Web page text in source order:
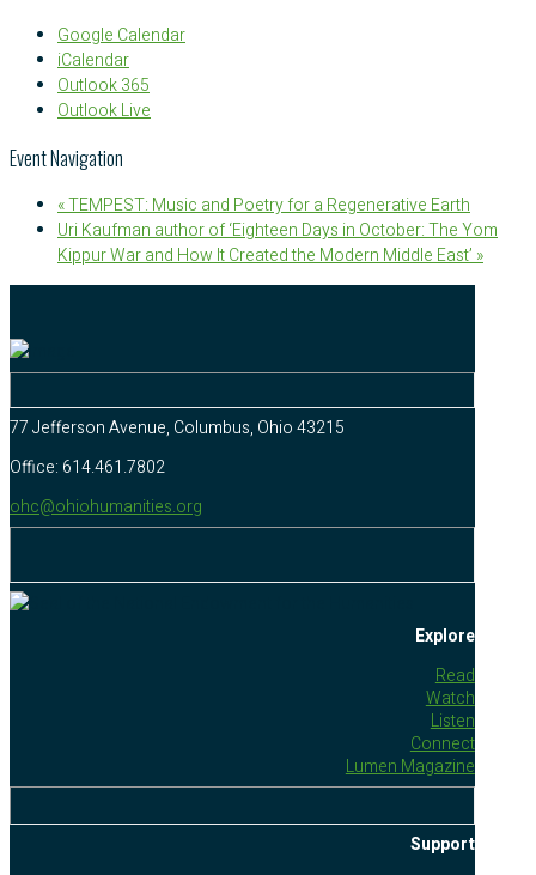
Google Calendar
iCalendar
Outlook 365
Outlook Live
Event Navigation
«TEMPEST: Music and Poetry for a Regenerative Earth
Uri Kaufman author of ‘Eighteen Days in October: The Yom
Kippur War and How It Created the Modern Middle East’ »
77 Jefferson Avenue, Columbus, Ohio 43215
Office: 614.461.7802
ohc@ohiohumanities.org
Explore
Read
Watch
Listen
Connect
Lumen Magazine
Support